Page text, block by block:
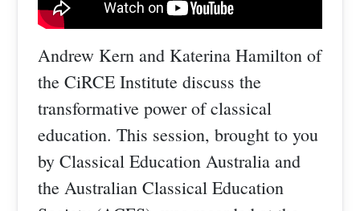
Andrew Kern and Katerina Hamilton of
the CiRCE Institute discuss the
transformative power of classical
education. This session, brought to you
by Classical Education Australia and
the Australian Classical Education